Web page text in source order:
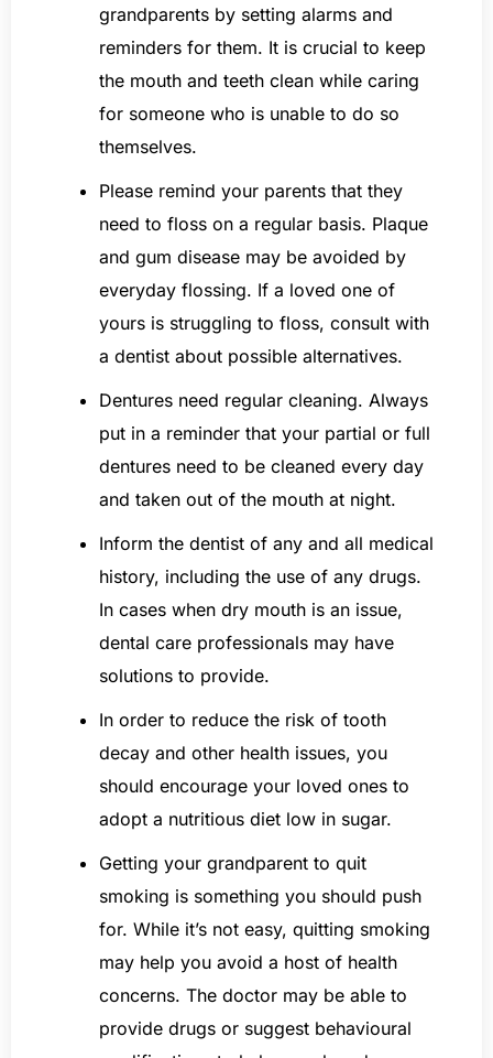
grandparents by setting alarms and
reminders for them. It is crucial to keep
the mouth and teeth clean while caring
for someone who is unable to do so
themselves.
Please remind your parents that they
need to floss on a regular basis. Plaque
and gum disease may be avoided by
everyday flossing. If a loved one of
yours is struggling to floss, consult with
a dentist about possible alternatives.
Dentures need regular cleaning. Always
put in a reminder that your partial or full
dentures need to be cleaned every day
and taken out of the mouth at night.
Inform the dentist of any and all medical
history, including the use of any drugs.
In cases when dry mouth is an issue,
dental care professionals may have
solutions to provide.
In order to reduce the risk of tooth
decay and other health issues, you
should encourage your loved ones to
adopt a nutritious diet low in sugar.
Getting your grandparent to quit
smoking is something you should push
for. While it’s not easy, quitting smoking
may help you avoid a host of health
concerns. The doctor may be able to
provide drugs or suggest behavioural